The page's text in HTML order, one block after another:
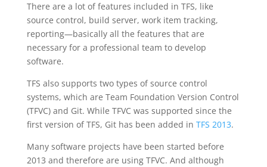
There are a lot of features included in TFS, like
source control, build server, work item tracking,
reporting—basically all the features that are
necessary for a professional team to develop
software.
TFS also supports two types of source control
systems, which are Team Foundation Version Control
(TFVC) and Git. While TFVC was supported since the
first version of TFS, Git has been added in TFS 2013.
Many software projects have been started before
2013 and therefore are using TFVC. And although